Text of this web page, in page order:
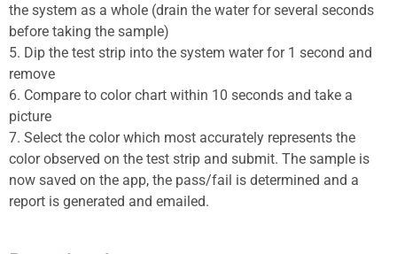
the system as a whole (drain the water for several seconds
before taking the sample)
5. Dip the test strip into the system water for 1 second and
remove
6. Compare to color chart within 10 seconds and take a
picture
7. Select the color which most accurately represents the
color observed on the test strip and submit. The sample is
now saved on the app, the pass/fail is determined and a
report is generated and emailed.